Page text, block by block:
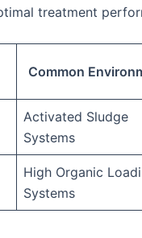
treatment
Common
Activated Sludge
Systems
High Organic
Systems